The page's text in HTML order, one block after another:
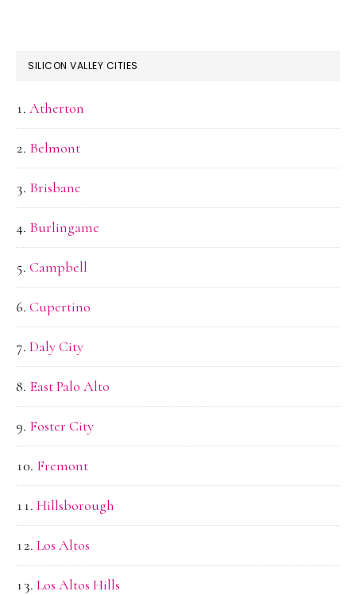
SILICON VALLEY CITIES
Atherton
Belmont
Brisbane
Burlingame
Campbell
Cupertino
Daly City
East Palo Alto
Foster City
Fremont
Hillsborough
Los Altos
Los Altos Hills